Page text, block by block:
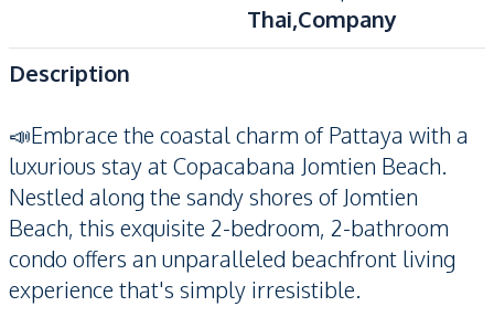
Thai,Company
Description
📣Embrace the coastal charm of Pattaya with a
luxurious stay at Copacabana Jomtien Beach.
Nestled along the sandy shores of Jomtien
Beach, this exquisite 2-bedroom, 2-bathroom
condo offers an unparalleled beachfront living
experience that's simply irresistible.